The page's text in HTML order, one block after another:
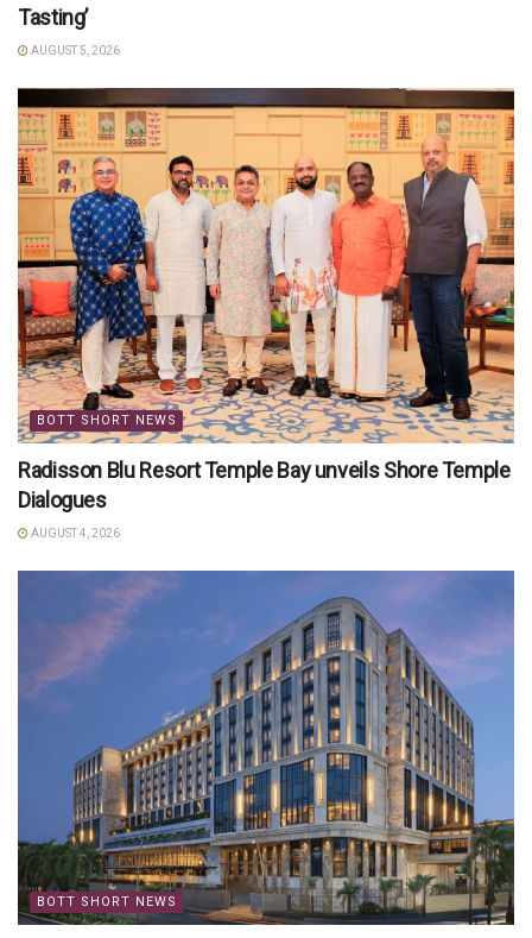
Tasting’
AUGUST 5, 2026
BOTT SHORT NEWS
Radisson Blu Resort Temple Bay unveils Shore Temple
Dialogues
AUGUST 4, 2026
BOTT SHORT NEWS